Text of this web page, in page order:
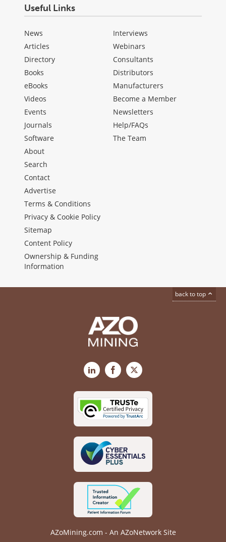
Useful Links
News
Articles
Directory
Books
eBooks
Videos
Events
Journals
Software
Interviews
Webinars
Consultants
Distributors
Manufacturers
Become a Member
Newsletters
Help/FAQs
The Team
About
Search
Contact
Advertise
Terms & Conditions
Privacy & Cookie Policy
Sitemap
Content Policy
Ownership & Funding
Information
back to top
LinkedInFacebook
X
AZoMining.com - An AZoNetwork Site